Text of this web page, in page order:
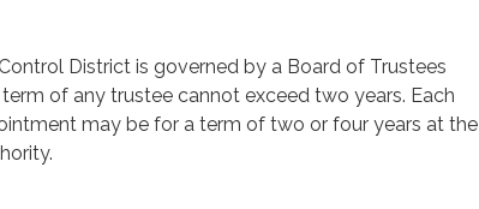
District is governed by a Board of Trustees
of any trustee cannot exceed two years. Each
may be for a term of two or four years at the